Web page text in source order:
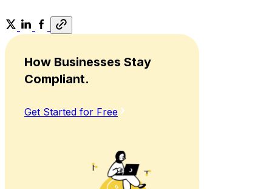
How Businesses Stay
Compliant.
Get Started for Free